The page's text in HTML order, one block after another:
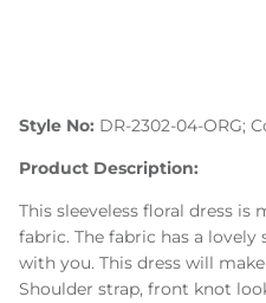
Style No: DR-2302-04-ORG;
Product Description:
This sleeveless floral dress
fabric. The fabric has a
with you. This dress will
Shoulder strap, front knot